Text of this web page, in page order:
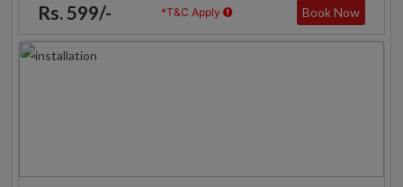
Rs. 599/- *T&C Apply Book Now